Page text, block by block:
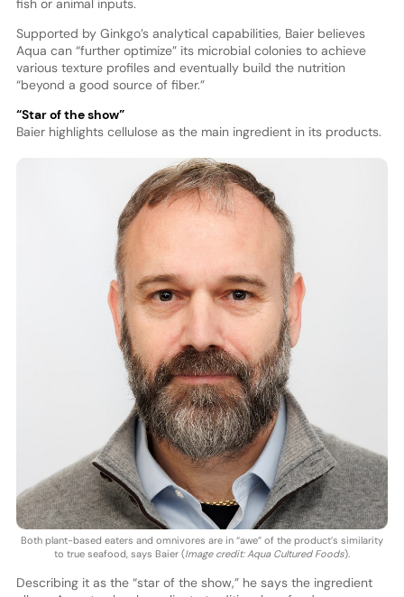
fish or animal inputs.
Supported by Ginkgo’s analytical capabilities, Baier believes
Aqua can “further optimize” its microbial colonies to achieve
various texture profiles and eventually build the nutrition
“beyond a good source of fiber.”
“Star of the show”
Baier highlights cellulose as the main ingredient in its products.
Both plant-based eaters and omnivores are in “awe” of the product’s similarity
to true seafood, says Baier (Image credit: Aqua Cultured Foods).
Describing it as the “star of the show,” he says the ingredient